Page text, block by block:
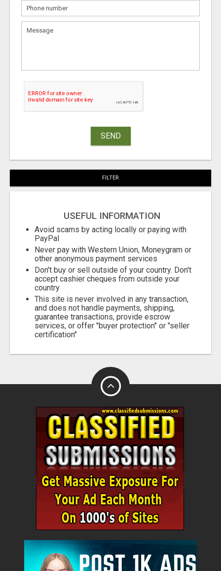
SEND
FILTER
USEFUL INFORMATION
Avoid scams by acting locally or paying with
PayPal
Never pay with Western Union, Moneygram or
other anonymous payment services
Don't buy or sell outside of your country. Don't
accept cashier cheques from outside your
country
This site is never involved in any transaction,
and does not handle payments, shipping,
guarantee transactions, provide escrow
services, or offer "buyer protection" or "seller
certification"